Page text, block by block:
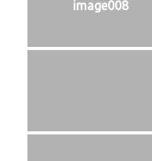
image008